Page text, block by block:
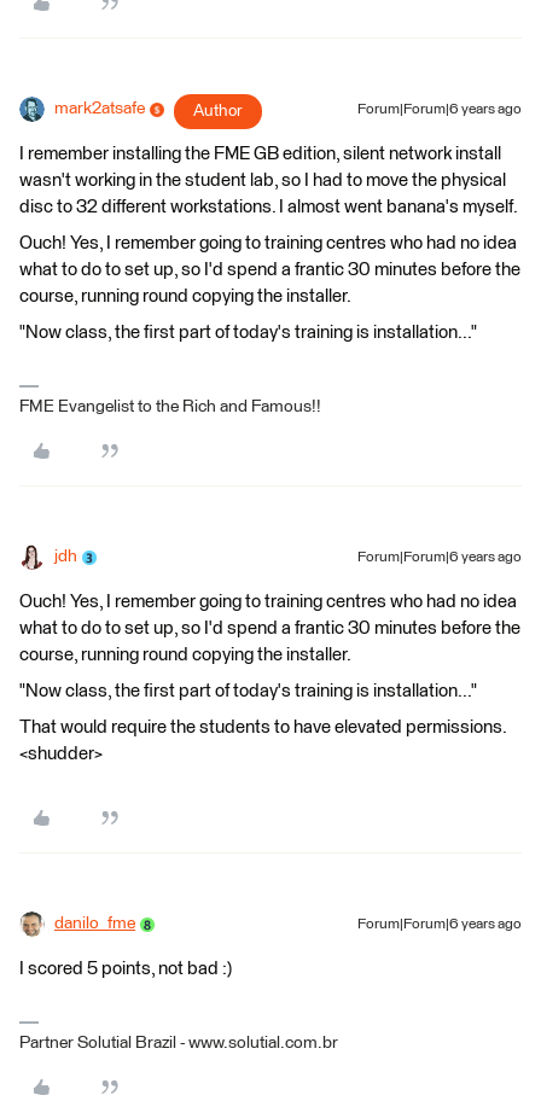
mark2atsafe Author Forum|Forum|6 years ago
I remember installing the FME GB edition, silent network install
wasn't working in the student lab, so I had to move the physical
disc to 32 different workstations. I almost went banana's myself.
Ouch! Yes, I remember going to training centres who had no idea
what to do to set up, so I'd spend a frantic 30 minutes before the
course, running round copying the installer.
"Now class, the first part of today's training is installation..."
FME Evangelist to the Rich and Famous!!
jdh Forum|Forum|6 years ago
Ouch! Yes, I remember going to training centres who had no idea
what to do to set up, so I'd spend a frantic 30 minutes before the
course, running round copying the installer.
"Now class, the first part of today's training is installation..."
That would require the students to have elevated permissions.
<shudder>
danilo_fme Forum|Forum|6 years ago
I scored 5 points, not bad :)
Partner Solutial Brazil - www.solutial.com.br